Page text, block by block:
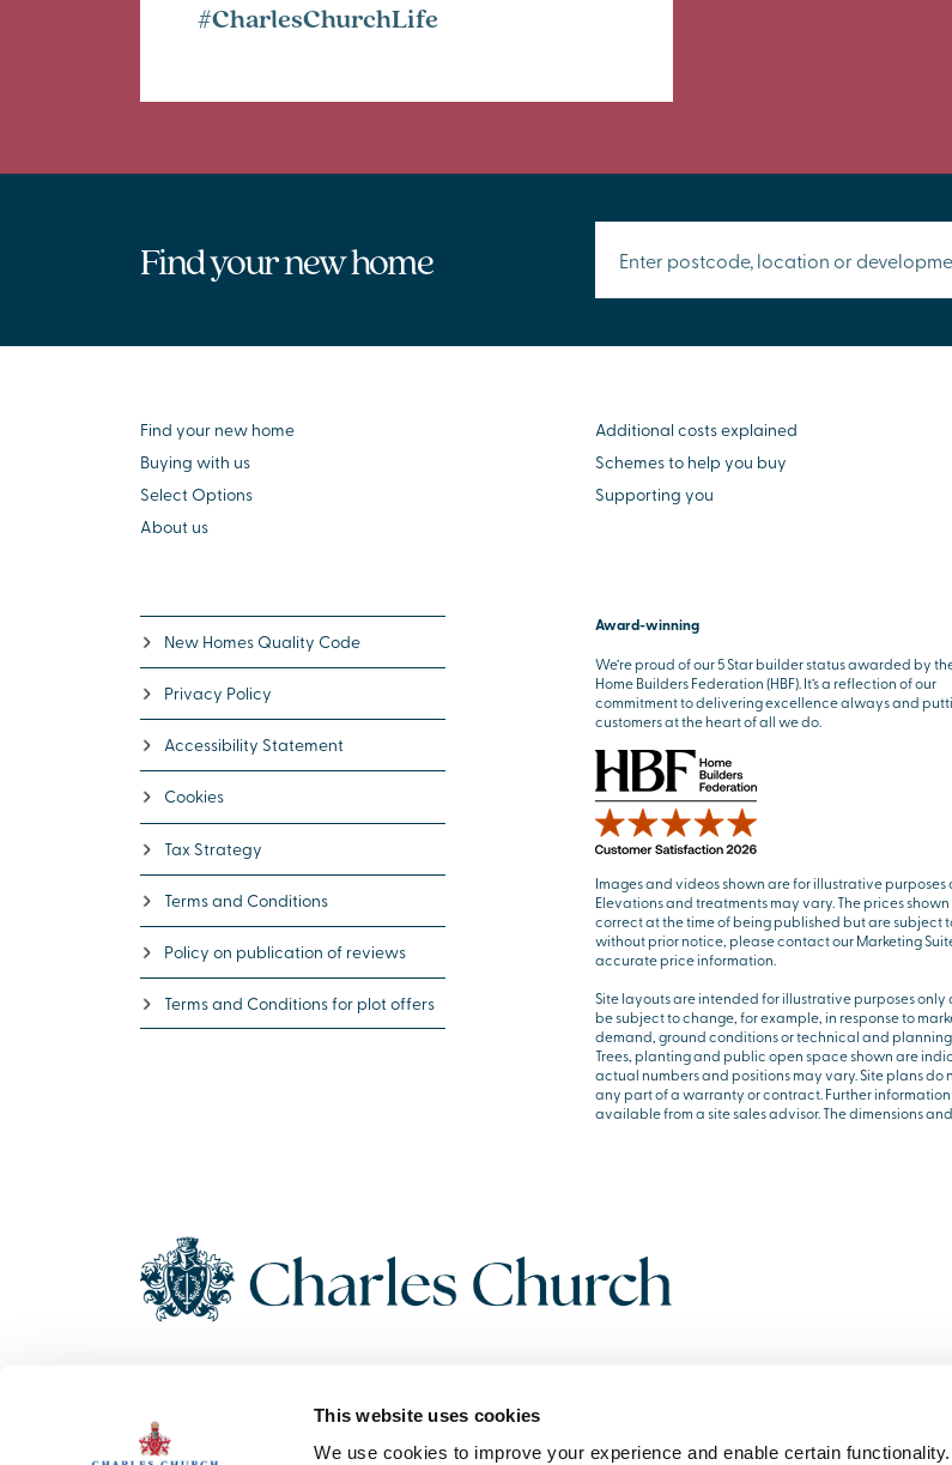
This website uses cookies
We use cookies to improve your experience and enable certain
#CharlesChurchLife
Find your new home
Find your new home
Buying with us
Select Options
About us
Additional costs explained
Schemes to help you buy
Supporting you
New Homes Quality Code
Privacy Policy
Accessibility Statement
Cookies
Tax Strategy
Terms and Conditions
Policy on publication of reviews
Terms and Conditions for plot offers
Award-winning
We’re proud of our 5 Star builder status awarded by
Home Builders Federation (HBF). It’s a reflection of our
commitment to delivering excellence always and
customers at the heart of all we do.
Images and videos shown are for illustrative purposes
Elevations and treatments may vary. The prices
correct at the time of being published but are subject
without prior notice, please contact our Marketing
accurate price information.
Site layouts are intended for illustrative purposes only
be subject to change, for example, in response to
demand, ground conditions or technical and planning
Trees, planting and public open space shown are
actual numbers and positions may vary. Site plans do
any part of a warranty or contract. Further information
available from a site sales advisor. The dimensions
Copyright 2026 Charles Church. All Rights Reserved. Charles
Church Development Limited, Registered Office: Persimmon
House, Fulford, York UK, YO19 4FE. Registered in England No.